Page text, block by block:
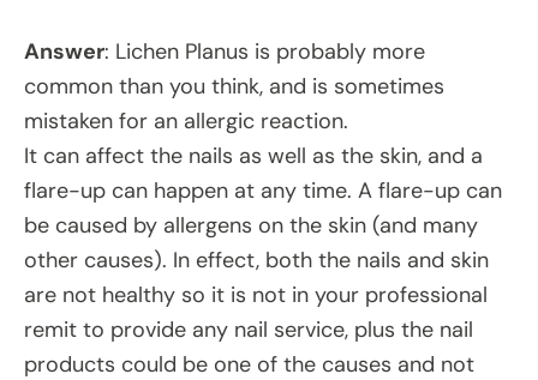
Answer: Lichen Planus is probably more
common than you think, and is sometimes
mistaken for an allergic reaction.
It can affect the nails as well as the skin, and a
flare-up can happen at any time. A flare-up can
be caused by allergens on the skin (and many
other causes). In effect, both the nails and skin
are not healthy so it is not in your professional
remit to provide any nail service, plus the nail
products could be one of the causes and not